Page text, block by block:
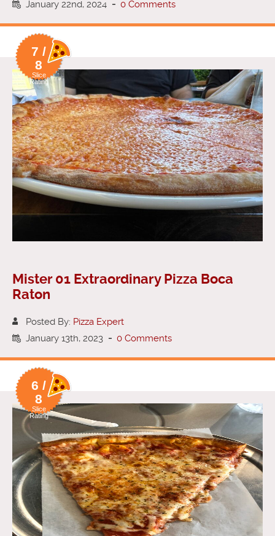
January 22nd, 2024 - 0 Comments
7 /
8
Slice
Rating
Mister 01 Extraordinary Pizza Boca
Raton
Posted By: Pizza Expert
January 13th, 2023 - 0 Comments
6 /
8
Slice
Rating